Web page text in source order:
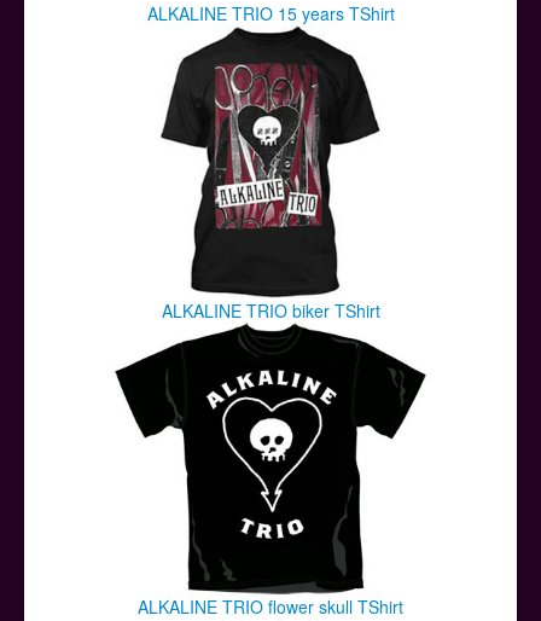
ALKALINE TRIO 15 years TShirt
ALKALINE TRIO biker TShirt
ALKALINE TRIO flower skull TShirt